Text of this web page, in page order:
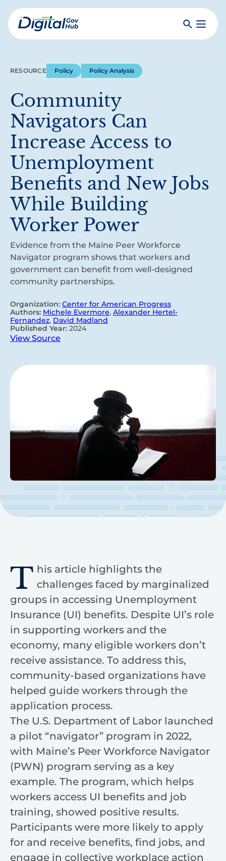
Skip
to
mainDigital
SearchToggle
RESOURCE Policy Policy Analysis
Community
Navigators Can
Increase Access to
Unemployment
Benefits and New Jobs
While Building
Worker Power
Evidence from the Maine Peer Workforce
Navigator program shows that workers and
government can benefit from well-designed
community partnerships.
Organization: Center for American Progress
Authors: Michele Evermore, Alexander Hertel-
Fernandez, David Madland
Published Year: 2024
View Source
T his article highlights the
challenges faced by marginalized
groups in accessing Unemployment
Insurance (UI) benefits. Despite UI’s role
in supporting workers and the
economy, many eligible workers don’t
receive assistance. To address this,
community-based organizations have
helped guide workers through the
application process.
The U.S. Department of Labor launched
a pilot “navigator” program in 2022,
with Maine’s Peer Workforce Navigator
(PWN) program serving as a key
example. The program, which helps
workers access UI benefits and job
training, showed positive results.
Participants were more likely to apply
for and receive benefits, find jobs, and
engage in collective workplace action